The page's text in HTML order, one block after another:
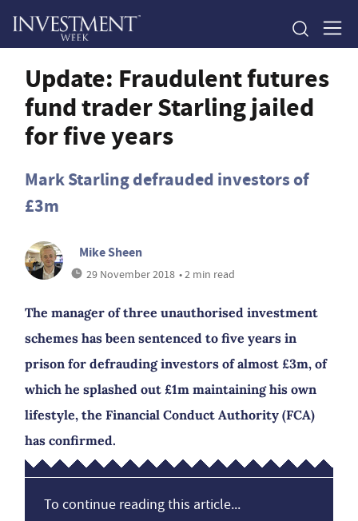
Update: Fraudulent futures
fund trader Starling jailed
for five years
Mark Starling defrauded investors of
£3m
Mike Sheen
29 November 2018 • 2 min read
The manager of three unauthorised investment
schemes has been sentenced to five years in
prison for defrauding investors of almost £3m, of
which he splashed out £1m maintaining his own
lifestyle, the Financial Conduct Authority (FCA)
has confirmed.
To continue reading this article...